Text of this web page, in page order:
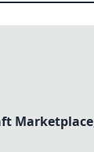
Marketplace